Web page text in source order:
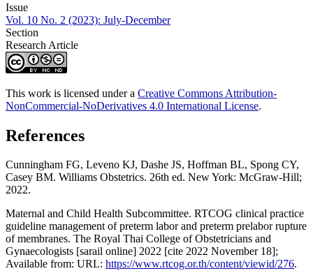
Issue
Vol. 10 No. 2 (2023): July-December
Section
Research Article
This work is licensed under a Creative Commons Attribution-
NonCommercial-NoDerivatives 4.0 International License.
References
Cunningham FG, Leveno KJ, Dashe JS, Hoffman BL, Spong CY,
Casey BM. Williams Obstetrics. 26th ed. New York: McGraw-Hill;
2022.
Maternal and Child Health Subcommittee. RTCOG clinical practice
guideline management of preterm labor and preterm prelabor rupture
of membranes. The Royal Thai College of Obstetricians and
Gynaecologists [sarail online] 2022 [cite 2022 November 18];
Available from: URL: https://www.rtcog.or.th/content/viewid/276.